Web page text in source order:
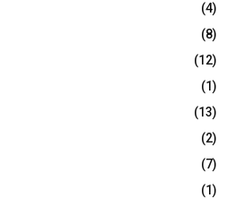
(4)
(8)
(12)
(1)
(13)
(2)
(7)
(1)